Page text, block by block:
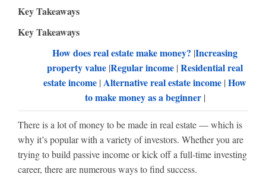
Key Takeaways
Key Takeaways
How does real estate make money? |Increasing
property value |Regular income | Residential real
estate income | Alternative real estate income | How
to make money as a beginner|
There is a lot of money to be made in real estate — which is
why it’s popular with a variety of investors. Whether you are
trying to build passive income or kick off a full-time investing
career, there are numerous ways to find success.